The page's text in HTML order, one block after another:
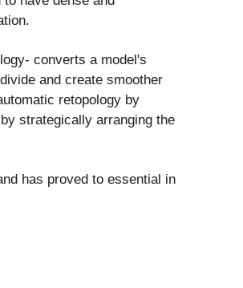
converts a model's
and create smoother
retopology by
strategically arranging the
has proved to essential in